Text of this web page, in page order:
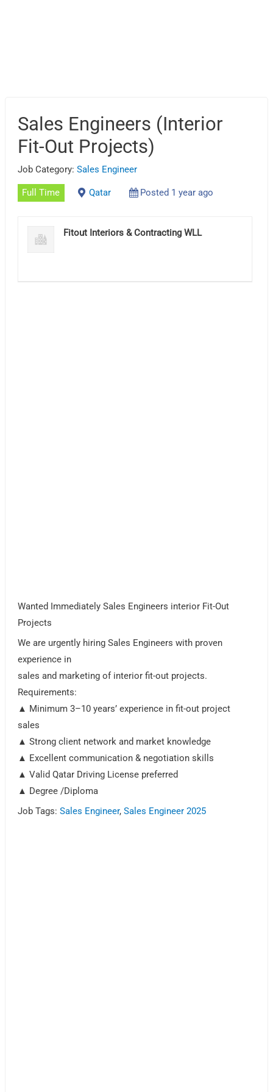
Sales Engineers (Interior
Fit-Out Projects)
Job Category:Sales Engineer
Full Time Qatar Posted 1 year ago
Fitout Interiors & Contracting WLL
Wanted Immediately Sales Engineers interior Fit-Out
Projects
We are urgently hiring Sales Engineers with proven
experience in
sales and marketing of interior fit-out projects.
Requirements:
▲ Minimum 3–10 years’ experience in fit-out project
sales
▲ Strong client network and market knowledge
▲ Excellent communication & negotiation skills
▲ Valid Qatar Driving License preferred
▲ Degree /Diploma
Job Tags:Sales Engineer,Sales Engineer 2025